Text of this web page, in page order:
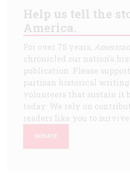
Help us tell the
America.
For over 75 years,
chronicled our nation's
publication. Please
partisan historical writing
volunteers that sustain it
today. We rely on
readers like you to survive.
DONATE